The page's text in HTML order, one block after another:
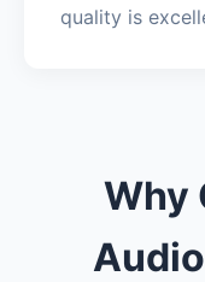
quality is
Why